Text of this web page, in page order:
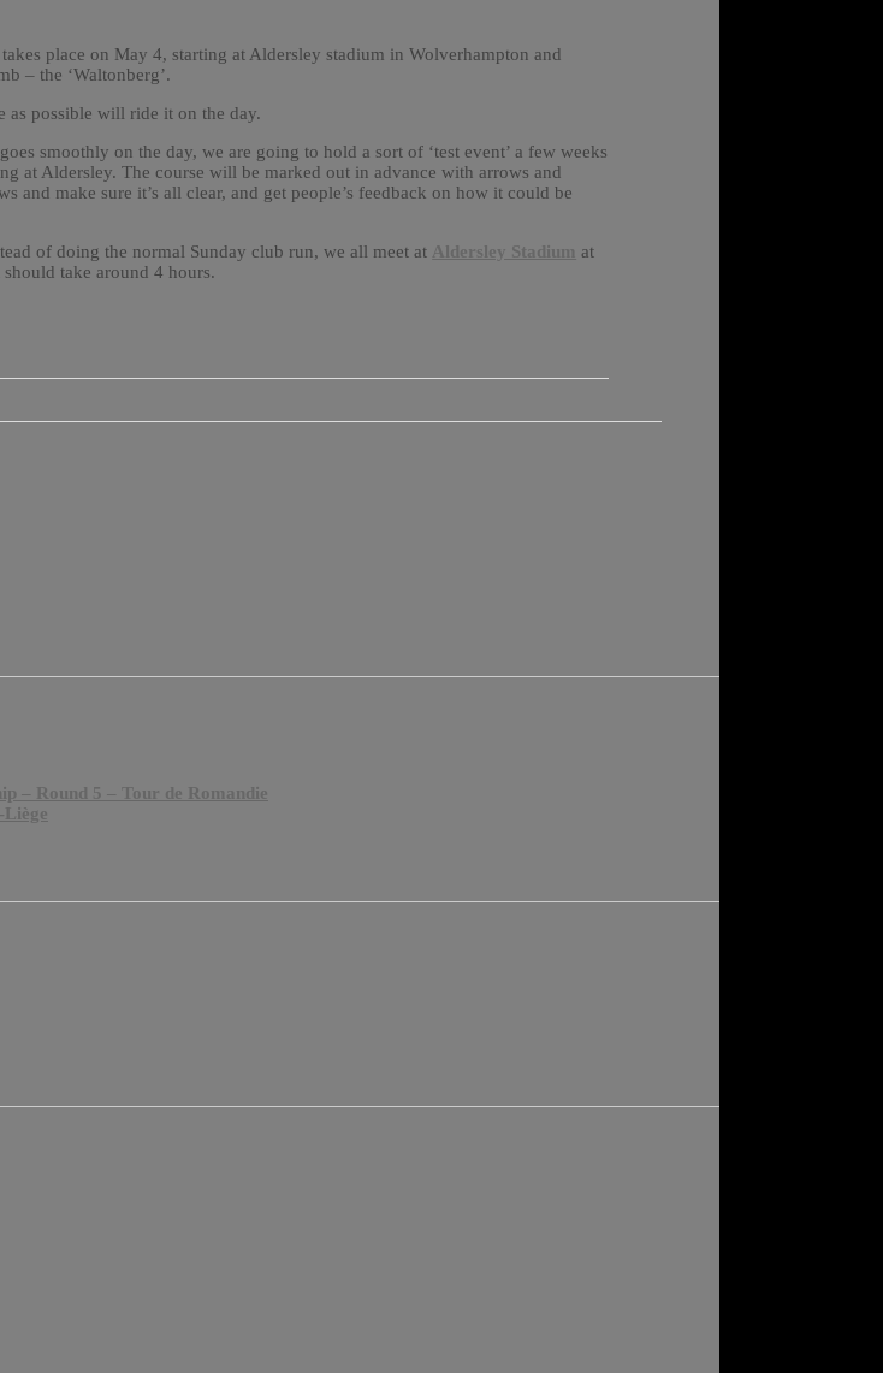
place on May 4, starting at Aldersley stadium in Wolverhampton and
– the ‘Waltonberg’.
possible will ride it on the day.
smoothly on the day, we are going to hold a sort of ‘test event’ a few weeks
at Aldersley. The course will be marked out in advance with arrows and
and make sure it’s all clear, and get people’s feedback on how it could be
of doing the normal Sunday club run, we all meet at Aldersley Stadium at
take around 4 hours.
– Round 5 – Tour de Romandie
Liège